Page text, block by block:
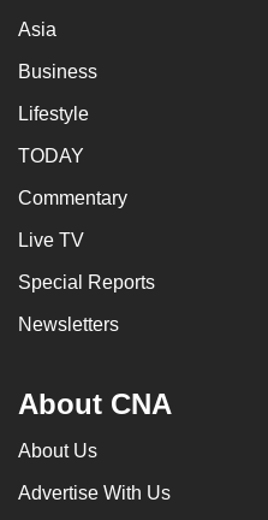
Asia
Business
Lifestyle
TODAY
Commentary
Live TV
Special Reports
Newsletters
About CNA
About Us
Advertise With Us